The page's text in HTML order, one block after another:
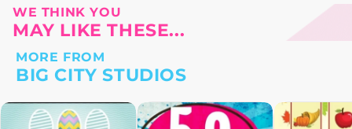
WE THINK YOU
MAY LIKE THESE...
MORE FROM
BIG CITY STUDIOS